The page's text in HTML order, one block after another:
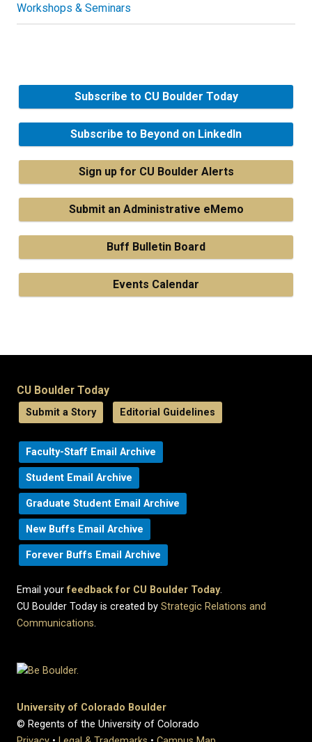
Workshops & Seminars
Subscribe to CU Boulder Today
Subscribe to Beyond on LinkedIn
Sign up for CU Boulder Alerts
Submit an Administrative eMemo
Buff Bulletin Board
Events Calendar
CU Boulder Today
Submit a Story Editorial Guidelines
Faculty-Staff Email Archive
Student Email Archive
Graduate Student Email Archive
New Buffs Email Archive
Forever Buffs Email Archive
Email yourfeedback for CU Boulder Today.
CU Boulder Today is created by Strategic Relations and
Communications.
University of Colorado Boulder
© Regents of the University of Colorado